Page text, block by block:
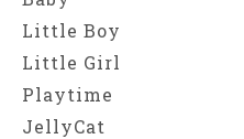
Little Boy
Little Girl
Playtime
JellyCat